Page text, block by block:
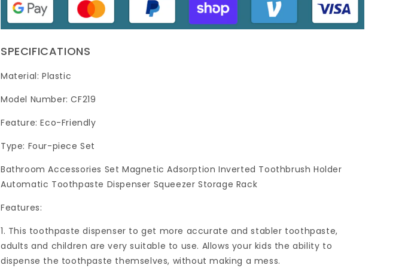
SPECIFICATIONS
Material: Plastic
Model Number: CF219
Feature: Eco-Friendly
Type: Four-piece Set
Bathroom Accessories Set Magnetic Adsorption Inverted Toothbrush Holder
Automatic Toothpaste Dispenser Squeezer Storage Rack
Features:
1. This toothpaste dispenser to get more accurate and stabler toothpaste,
adults and children are very suitable to use. Allows your kids the ability to
dispense the toothpaste themselves, without making a mess.